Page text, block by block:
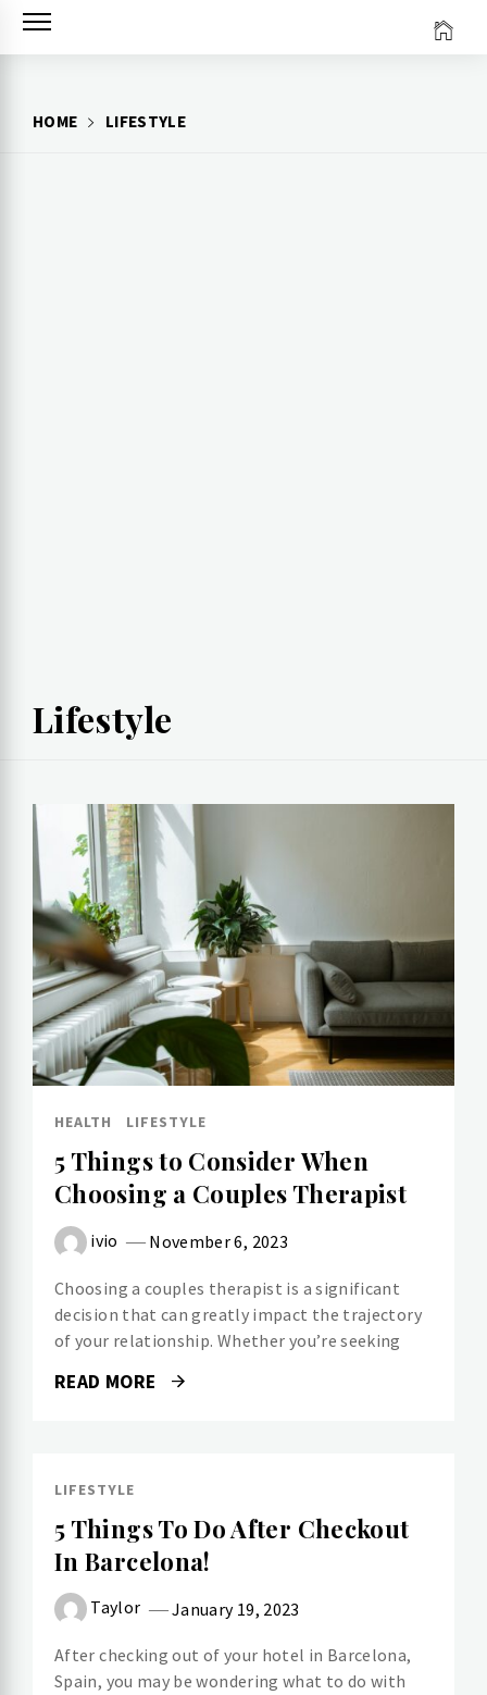
Skip
HOME LIFESTYLE
Lifestyle
HEALTH LIFESTYLE
5 Things to Consider When
Choosing a Couples Therapist
ivio November 6, 2023
Choosing a couples therapist is a significant
decision that can greatly impact the trajectory
of your relationship. Whether you’re seeking
READ MORE
LIFESTYLE
5 Things To Do After Checkout
In Barcelona!
Taylor January 19, 2023
After checking out of your hotel in Barcelona,
Spain, you may be wondering what to do with